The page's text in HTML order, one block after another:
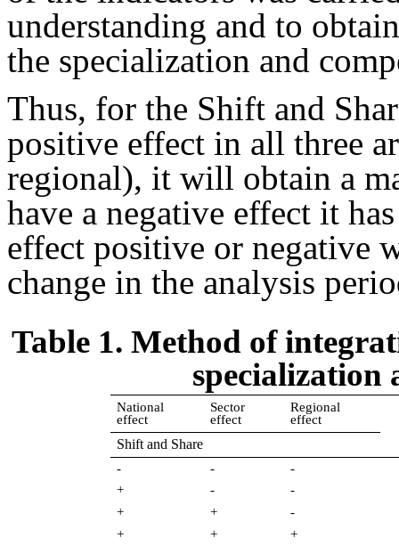
understanding and to
the specialization and
Thus, for the Shift and
positive effect in all three
regional), it will obtain a
have a negative effect it
effect positive or negative
change in the analysis
Table 1. Method of
specialization
National
effect
Sector
effect
Regional
effect
Shift and Share
- -
-
+
-
-
+
+
-
+
+
+